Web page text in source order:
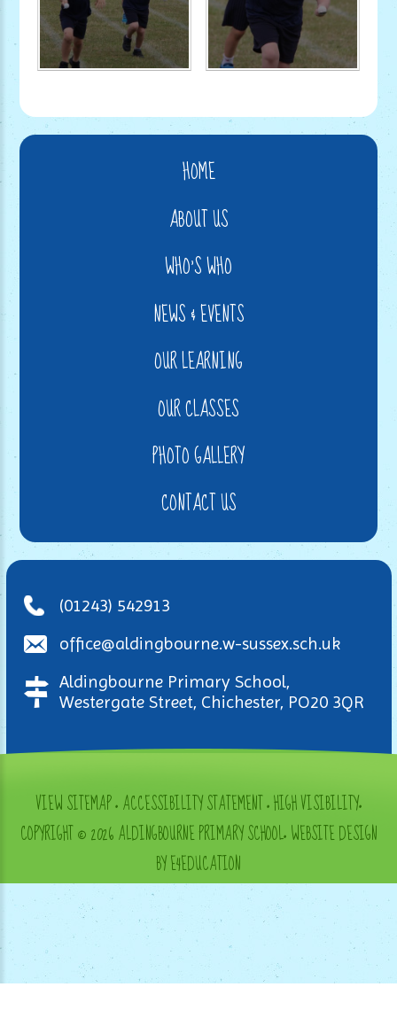
HOME
ABOUT US
WHO'S WHO
NEWS & EVENTS
OUR LEARNING
OUR CLASSES
PHOTO GALLERY
CONTACT US
(01243) 542913
office@aldingbourne.w-sussex.sch.uk
Aldingbourne Primary School,
Westergate Street, Chichester, PO20 3QR
VIEW SITEMAP•ACCESSIBILITY STATEMENT•HIGH VISIBILITY•
COPYRIGHT © 2026 ALDINGBOURNE PRIMARY SCHOOL•WEBSITE DESIGN
BY E4EDUCATION